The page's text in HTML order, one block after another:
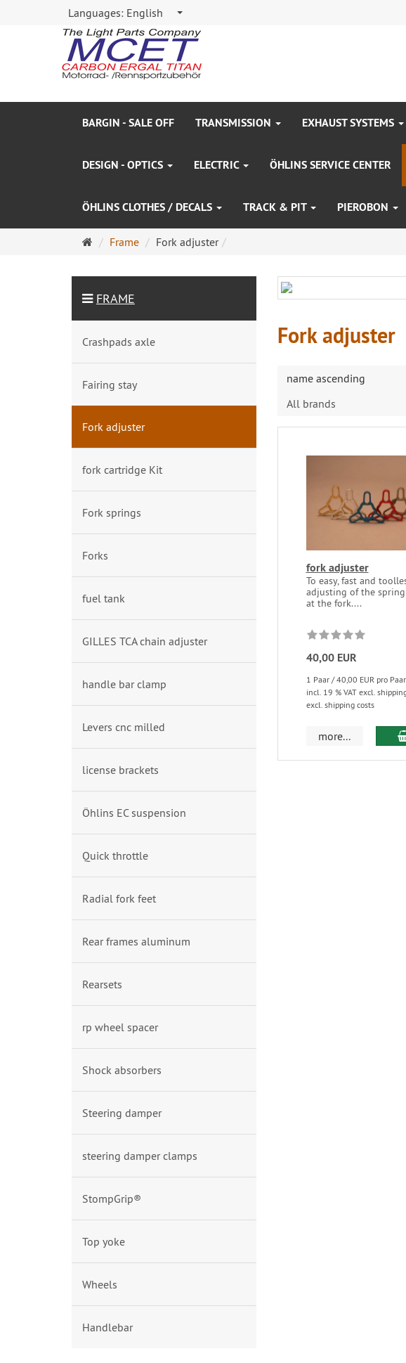
Languages: English
BARGIN - SALE OFF TRANSMISSION EXHAUST SYSTEMS
DESIGN - OPTICS ELECTRIC ÖHLINS SERVICE CENTER
ÖHLINS CLOTHES / DECALS TRACK & PIT PIEROBON
MainFrame Fork adjuster
Fork adjuster
name ascending
All brands
fork adjuster
To easy, fast and
adjusting of the
at the fork....
40,00 EUR
1 Paar / 40,00 EUR pro Paar
incl. 19 % VAT excl.
excl. shipping costs
more...
FRAME
Crashpads axle
Fairing stay
Fork adjuster
fork cartridge Kit
Fork springs
Forks
fuel tank
GILLES TCA chain adjuster
handle bar clamp
Levers cnc milled
license brackets
Öhlins EC suspension
Quick throttle
Radial fork feet
Rear frames aluminum
Rearsets
rp wheel spacer
Shock absorbers
Steering damper
steering damper clamps
StompGrip®
Top yoke
Wheels
Handlebar